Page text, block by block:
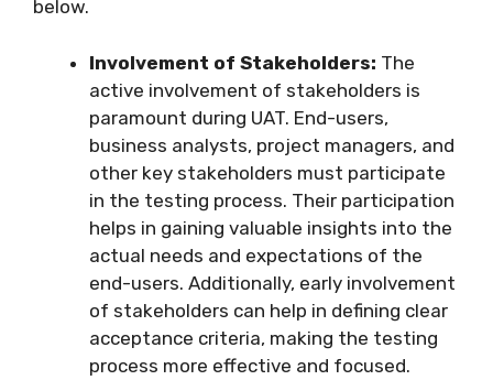
below.
Involvement of Stakeholders: The
active involvement of stakeholders is
paramount during UAT. End-users,
business analysts, project managers, and
other key stakeholders must participate
in the testing process. Their participation
helps in gaining valuable insights into the
actual needs and expectations of the
end-users. Additionally, early involvement
of stakeholders can help in defining clear
acceptance criteria, making the testing
process more effective and focused.